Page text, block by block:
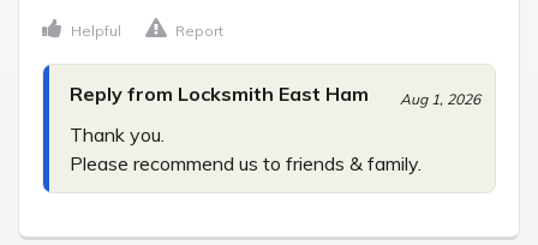
Helpful Report
Reply from Locksmith East Ham Aug 1, 2026
Thank you.
Please recommend us to friends & family.